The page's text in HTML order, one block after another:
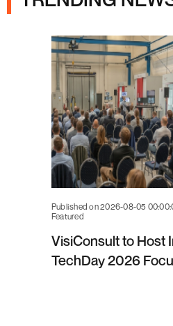
Published on 2026-08-05
Featured
VisiConsult to Host
TechDay 2026